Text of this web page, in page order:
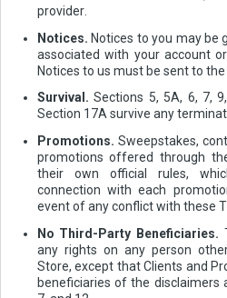
provider.
Notices. Notices to you may be
associated with your account
Notices to us must be sent to
Survival. Sections 5, 5A, 6, 7,
Section 17A survive any
Promotions. Sweepstakes,
promotions offered through
their own official rules,
connection with each
event of any conflict with these
No Third-Party Beneficiaries.
any rights on any person
Store, except that Clients and
beneficiaries of the disclaimers